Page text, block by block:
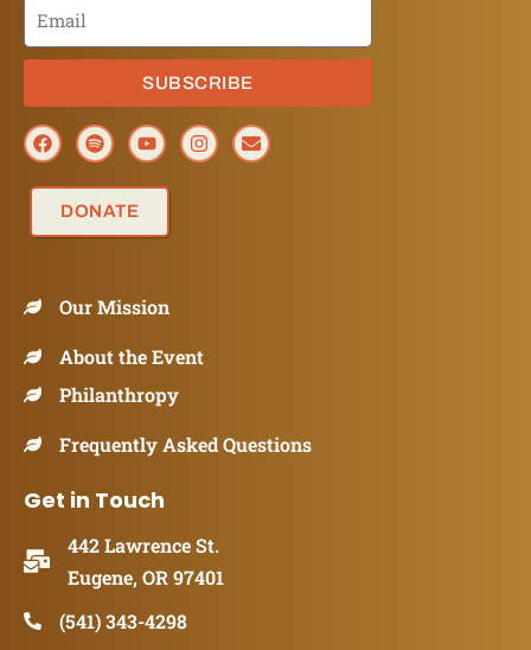
SUBSCRIBE
DONATE
Our Mission
About the Event
Philanthropy
Frequently Asked Questions
Get in Touch
442 Lawrence St.
Eugene, OR 97401
(541) 343-4298